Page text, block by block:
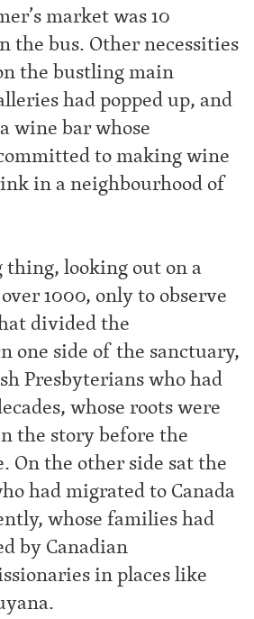
market was 10
the bus. Other necessities
the bustling main
had popped up, and
wine bar whose
to making wine
in a neighbourhood of
thing, looking out on a
1000, only to observe
divided the
one side of the sanctuary,
Presbyterians who had
whose roots were
the story before the
On the other side sat the
had migrated to Canada
whose families had
by Canadian
in places like